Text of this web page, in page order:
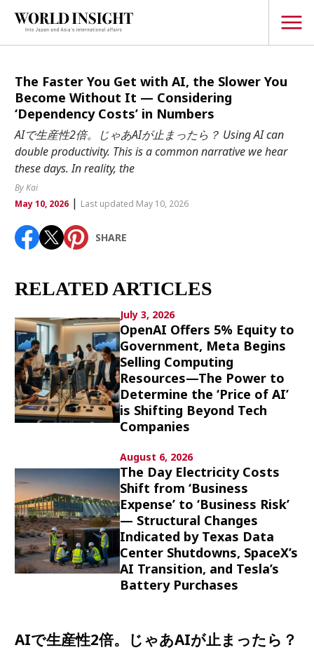
TOPICS
Interview
Japanese
Hiroshima
Politics
Security
Tech/Science
Environment
Culture
Article List
Popular keywords
Fukushimajapan globalizationOHTANI
nootbaarhachimura
The Faster You Get with AI, the Slower You
Become Without It — Considering
‘Dependency Costs’ in Numbers
AIで生産性2倍。じゃあAIが止まったら？ Using AI can
double productivity. This is a common narrative we hear
these days. In reality, the
By Kai
May 10, 2026| Last updated May 10, 2026
SHARE
RELATED ARTICLES
July 3, 2026
OpenAI Offers 5% Equity to
Government, Meta Begins
Selling Computing
Resources—The Power to
Determine the ‘Price of AI’
is Shifting Beyond Tech
Companies
August 6, 2026
The Day Electricity Costs
Shift from ‘Business
Expense’ to ‘Business Risk’
— Structural Changes
Indicated by Texas Data
Center Shutdowns, SpaceX’s
AI Transition, and Tesla’s
Battery Purchases
AIで生産性2倍。じゃあAIが止まったら？
Popular keywords
Fukushima
hachimura